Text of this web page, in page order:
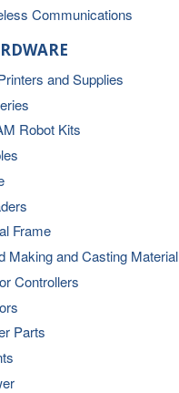
Communications
and Supplies
Robot Kits
Frame
Making and Casting Material
Controllers
Parts